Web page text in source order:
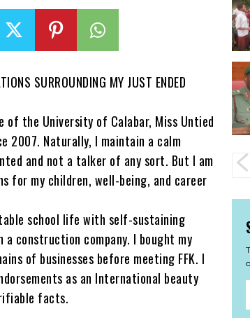
SURROUNDING MY JUST ENDED
of the University of Calabar, Miss Untied
2007. Naturally, I maintain a calm
and not a talker of any sort. But I am
for my children, well-being, and career
school life with self-sustaining
a construction company. I bought my
of businesses before meeting FFK. I
as an International beauty
facts.